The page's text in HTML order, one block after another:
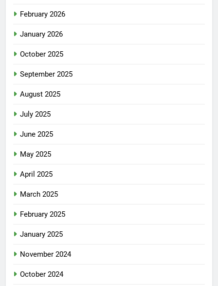
February 2026
January 2026
October 2025
September 2025
August 2025
July 2025
June 2025
May 2025
April 2025
March 2025
February 2025
January 2025
November 2024
October 2024